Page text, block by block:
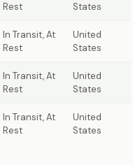
Rest
States
In Transit, At
Rest
United
States
In Transit, At
Rest
United
States
In Transit, At
Rest
United
States